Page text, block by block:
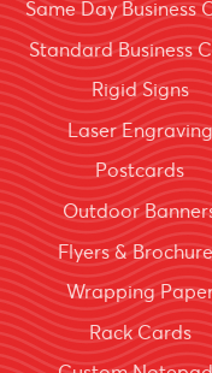
Same Day Business
Standard Business
Rigid Signs
Laser Engraving
Postcards
Outdoor
Flyers &
Wrapping
Rack Cards